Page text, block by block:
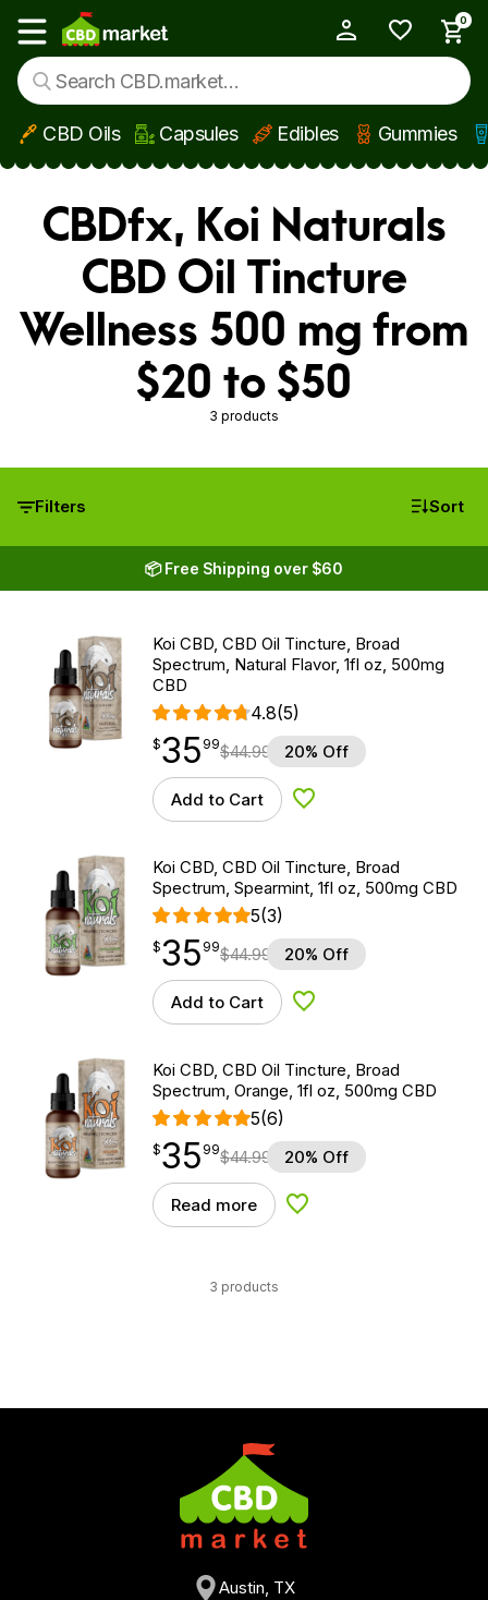
Skip to main content
Show main menu
0
CBD Oils Capsules Edibles Gummies
CBDfx, Koi Naturals
CBD Oil Tincture
Wellness 500 mg from
$20 to $50
3 products
Filters Sort
📦 Free Shipping over $60
Koi CBD, CBD Oil Tincture, Broad
Spectrum, Natural Flavor, 1fl oz, 500mg
CBD
4.8(5)
$35.99
$35
point 99$44.99 20% Off
Add to Cart Add to Wishlist
Koi CBD, CBD Oil Tincture, Broad
Spectrum, Spearmint, 1fl oz, 500mg CBD
5(3)
$35.99
$35
point 99$44.99 20% Off
Add to Cart Add to Wishlist
Koi CBD, CBD Oil Tincture, Broad
Spectrum, Orange, 1fl oz, 500mg CBD
5(6)
$35.99
$35
point 99$44.99 20% Off
Read more Add to Wishlist
3 products
Austin, TX